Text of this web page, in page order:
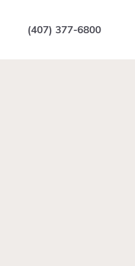
(407) 377-6800